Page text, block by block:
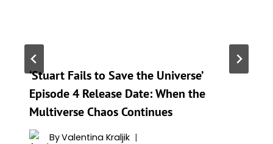
‘Stuart Fails to Save the Universe’
Episode 4 Release Date: When the
Multiverse Chaos Continues
ByValentina Kraljik